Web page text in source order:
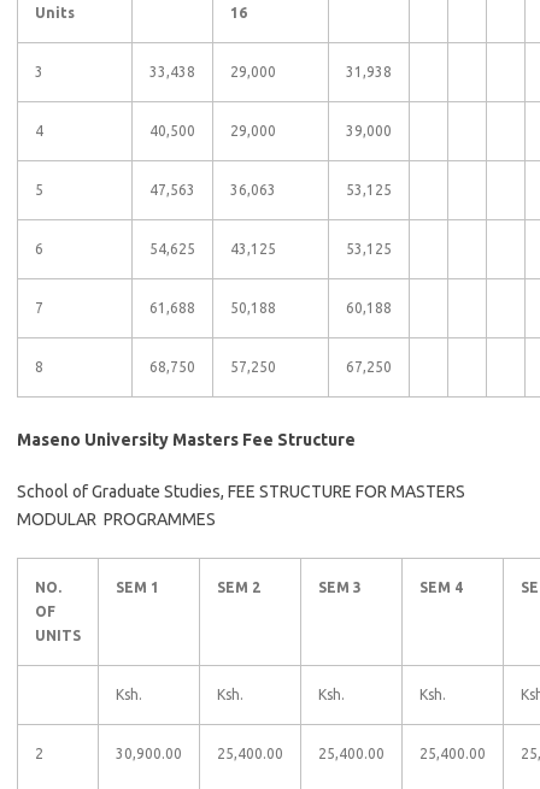
Units
16
3 33,438 29,000 31,938
4 40,500 29,000 39,000
5 47,563 36,063 53,125
6 54,625 43,125 53,125
7 61,688 50,188 60,188
8 68,750 57,250 67,250
Maseno University Masters Fee Structure
School of Graduate Studies, FEE STRUCTURE FOR MASTERS
MODULAR PROGRAMMES
NO.
OF
UNITS
SEM 1 SEM 2 SEM 3 SEM 4
Ksh. Ksh. Ksh. Ksh.
2 30,900.00​​ 25,400.00​​ 25,400.00​​ 25,400.00​​